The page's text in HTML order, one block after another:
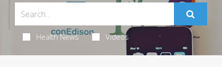
Health News Videos